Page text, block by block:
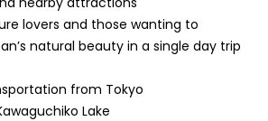
lovers and those wanting to
natural beauty in a single day trip
from Tokyo
Lake